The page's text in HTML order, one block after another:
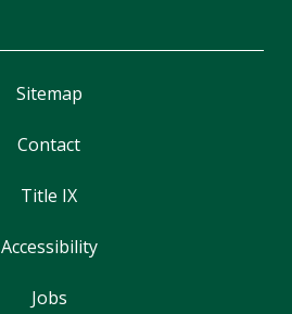
Sitemap
Contact
Title IX
Accessibility
Jobs